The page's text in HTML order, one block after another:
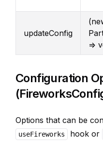
updateConfig
=>
Configuration
Options that can be
useFireworks hook or